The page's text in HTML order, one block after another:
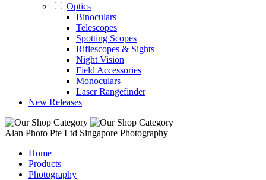
Optics
Binoculars
Telescopes
Spotting Scopes
Riflescopes & Sights
Night Vision
Field Accessories
Monoculars
Laser Rangefinder
New Releases
Alan Photo Pte Ltd Singapore Photography
Home
Products
Photography